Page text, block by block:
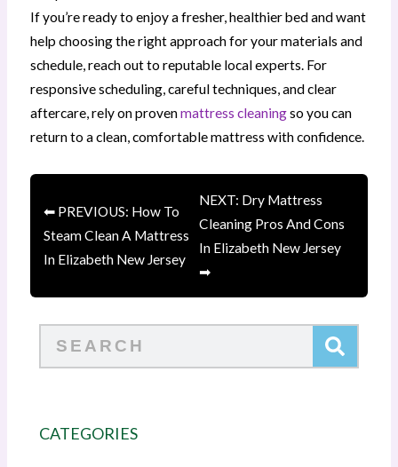
If you’re ready to enjoy a fresher, healthier bed and want
help choosing the right approach for your materials and
schedule, reach out to reputable local experts. For
responsive scheduling, careful techniques, and clear
aftercare, rely on provenmattress cleaningso you can
return to a clean, comfortable mattress with confidence.
⬅ PREVIOUS: How To
Steam Clean A Mattress
In Elizabeth New Jersey
NEXT: Dry Mattress
Cleaning Pros And Cons
In Elizabeth New Jersey
➡
CATEGORIES